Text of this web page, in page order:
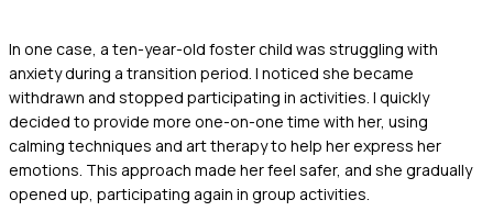
In one case, a ten-year-old foster child was struggling with
anxiety during a transition period. I noticed she became
withdrawn and stopped participating in activities. I quickly
decided to provide more one-on-one time with her, using
calming techniques and art therapy to help her express her
emotions. This approach made her feel safer, and she gradually
opened up, participating again in group activities.